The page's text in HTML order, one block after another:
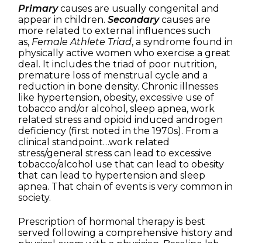
Primarycauses are usually congenital and
appear in children.Secondarycauses are
more related to external influences such
as, Female Athlete Triad, a syndrome found in
physically active women who exercise a great
deal. It includes the triad of poor nutrition,
premature loss of menstrual cycle and a
reduction in bone density. Chronic illnesses
like hypertension, obesity, excessive use of
tobacco and/or alcohol, sleep apnea, work
related stress and opioid induced androgen
deficiency (first noted in the 1970s). From a
clinical standpoint…work related
stress/general stress can lead to excessive
tobacco/alcohol use that can lead to obesity
that can lead to hypertension and sleep
apnea. That chain of events is very common in
society.
Prescription of hormonal therapy is best
served following a comprehensive history and